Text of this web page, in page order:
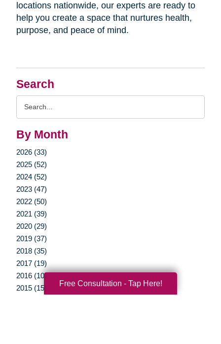
Search
By Month
2026 (33)
2025 (52)
2024 (52)
2023 (47)
2022 (50)
2021 (39)
2020 (29)
2019 (37)
2018 (35)
2017 (19)
2016 (10)
2015 (15)
locations nationwide, our experts are ready to
help you create a space that nurtures health,
purpose, and peace of mind.
Free Consultation - Tap Here!